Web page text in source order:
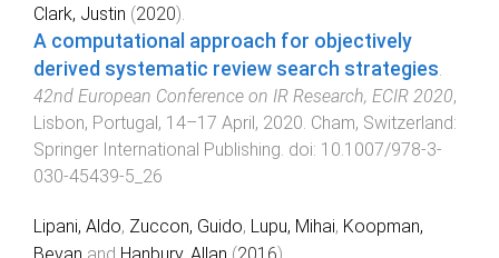
Clark, Justin (2020).
A computational approach for objectively
derived systematic review search strategies.
42nd European Conference on IR Research, ECIR 2020,
Lisbon, Portugal , 14–17 April, 2020. Cham, Switzerland:
Springer International Publishing. doi: 10.1007/978-3-
030-45439-5_26
Lipani, Aldo, Zuccon, Guido, Lupu, Mihai, Koopman,